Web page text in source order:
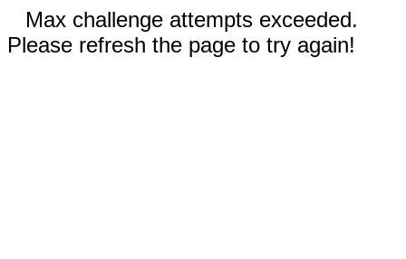
Max challenge attempts exceeded.
Please refresh the page to try again!